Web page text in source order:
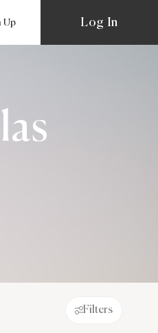
Up Log In
Filters